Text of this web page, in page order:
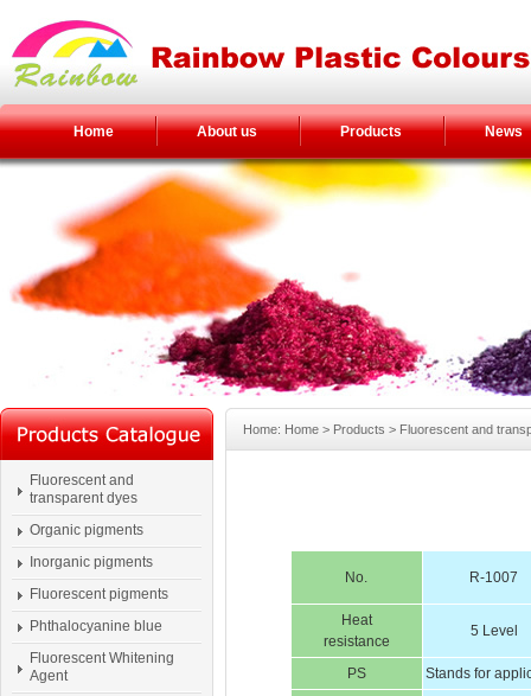
Home About us Products News
Fluorescent and
transparent dyes
Organic pigments
Inorganic pigments
Fluorescent pigments
Phthalocyanine blue
Fluorescent Whitening
Agent
Home: Home > Products > Fluorescent and
No. R-1007
Heat
resistance
5 Level
PS
Stands for